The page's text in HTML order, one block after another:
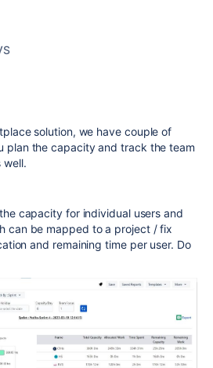
solution, we have couple of
plan the capacity and track the team
well.
capacity for individual users and
can be mapped to a project / fix
and remaining time per user. Do